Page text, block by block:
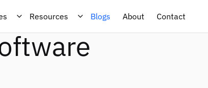
Resources Blogs About Contact